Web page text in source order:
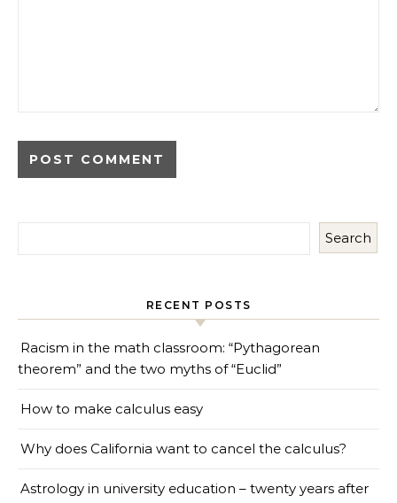
Search
RECENT POSTS
Racism in the math classroom: “Pythagorean
theorem” and the two myths of “Euclid”
How to make calculus easy
Why does California want to cancel the calculus?
Astrology in university education – twenty years after